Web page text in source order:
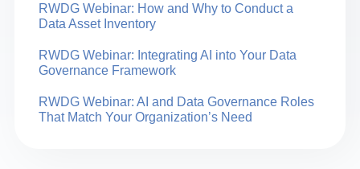
RWDG Webinar: How and Why to Conduct a
Data Asset Inventory
RWDG Webinar: Integrating AI into Your Data
Governance Framework
RWDG Webinar: AI and Data Governance Roles
That Match Your Organization’s Need